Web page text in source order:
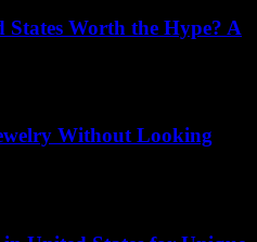
Worth the Hype? A
Without Looking